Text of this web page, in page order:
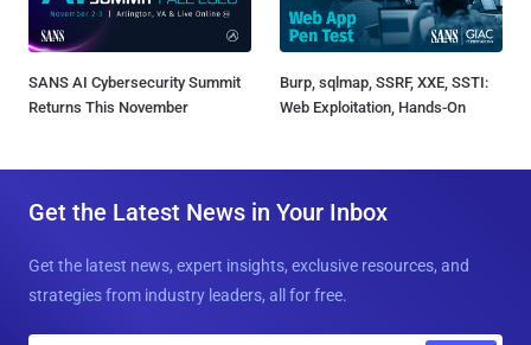
SANS AI Cybersecurity Summit
Returns This November
Burp, sqlmap, SSRF, XXE, SSTI:
Web Exploitation, Hands-On
Get the Latest News in Your Inbox
Get the latest news, expert insights, exclusive resources, and
strategies from industry leaders, all for free.